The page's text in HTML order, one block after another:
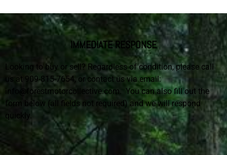
IMMEDIATE RESPONSE
Looking to buy or sell? Regardless of condition, please call
us at 909-815-7654, or contact us via email:
info@forestmotorcollective.com. You can also fill out the
form below (all fields not required) and we will respond
quickly.